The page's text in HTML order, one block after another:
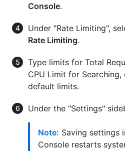
Console.
Under "Rate Limiting",
Rate Limiting.
Type limits for Total
CPU Limit for
default limits.
Under the "Settings"
Note: Saving settings
Console restarts